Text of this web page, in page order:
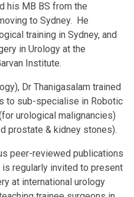
his MB BS from the
to Sydney. He
training in Sydney, and
in Urology at the
Institute.
Dr Thanigasalam trained
to sub-specialise in Robotic
urological malignancies)
prostate & kidney stones).
peer-reviewed publications
regularly invited to present
at international urology